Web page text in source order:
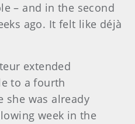
– and in the second
ago. It felt like déjà
extended
to a fourth
she was already
week in the